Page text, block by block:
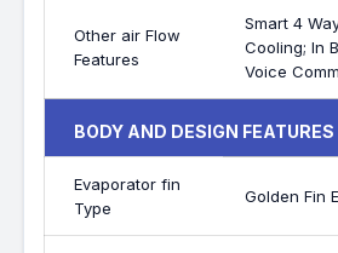
Other air Flow
Features
Smart 4
Cooling; In
Voice
BODY AND DESIGN FEATURES
Evaporator fin
Type
Golden Fin